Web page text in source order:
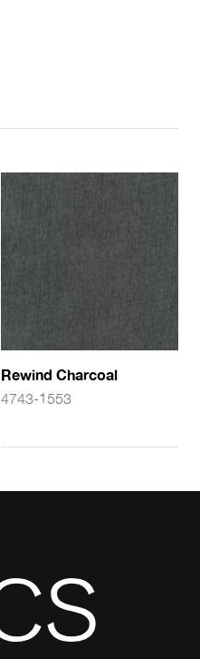
Rewind Charcoal
4743-1553